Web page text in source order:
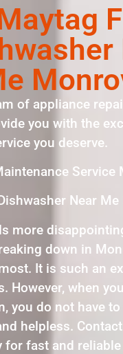
of appliance
you with the
you deserve.
Service
Near
more
down in
It is such an
However, when
you do not have to
helpless.
for fast and